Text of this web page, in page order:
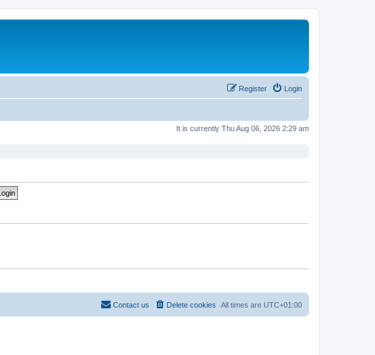
Login
Register
It is currently Thu Aug 06, 2026 2:29 am
All times are UTC+01:00
Delete cookies
Contact us